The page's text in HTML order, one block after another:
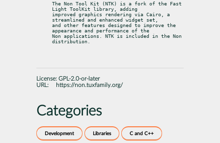
The Non Tool Kit (NTK) is a fork of the Fast
Light ToolKit library, adding
improved graphics rendering via Cairo, a
streamlined and enhanced widget set,
and other features designed to improve the
appearance and performance of the
Non applications. NTK is included in the Non
distribution.
License: GPL-2.0-or-later
URL:
https://non.tuxfamily.org/
Categories
Development Libraries C and C++